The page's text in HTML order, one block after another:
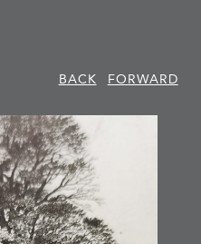
BACK
FORWARD